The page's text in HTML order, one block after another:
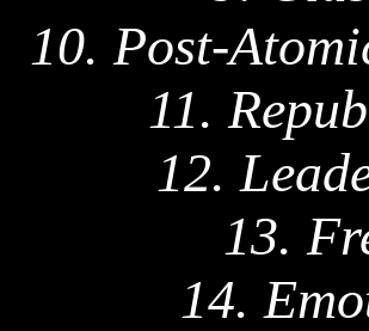
10. Post-
11.
12.
13.
14.